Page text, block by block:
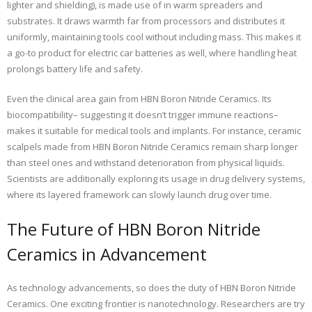
lighter and shielding), is made use of in warm spreaders and
substrates. It draws warmth far from processors and distributes it
uniformly, maintaining tools cool without including mass. This makes it
a go-to product for electric car batteries as well, where handling heat
prolongs battery life and safety.
Even the clinical area gain from HBN Boron Nitride Ceramics. Its
biocompatibility– suggesting it doesn’t trigger immune reactions–
makes it suitable for medical tools and implants. For instance, ceramic
scalpels made from HBN Boron Nitride Ceramics remain sharp longer
than steel ones and withstand deterioration from physical liquids.
Scientists are additionally exploring its usage in drug delivery systems,
where its layered framework can slowly launch drug over time.
The Future of HBN Boron Nitride
Ceramics in Advancement
As technology advancements, so does the duty of HBN Boron Nitride
Ceramics. One exciting frontier is nanotechnology. Researchers are try